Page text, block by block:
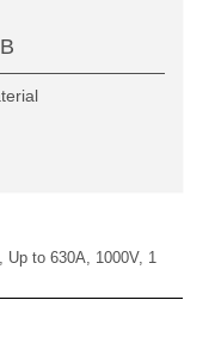
Up to 630A, 1000V, 1